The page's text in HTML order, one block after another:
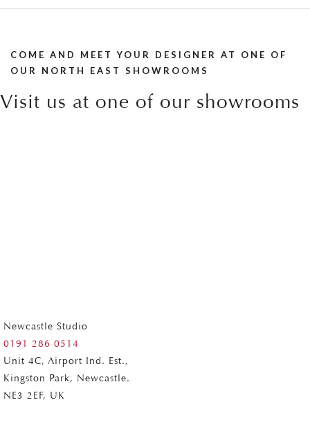
COME AND MEET YOUR DESIGNER AT ONE OF
OUR NORTH EAST SHOWROOMS
Visit us at one of our showrooms
Newcastle Studio
0191 286 0514
Unit 4C, Airport Ind. Est.,
Kingston Park, Newcastle.
NE3 2EF, UK